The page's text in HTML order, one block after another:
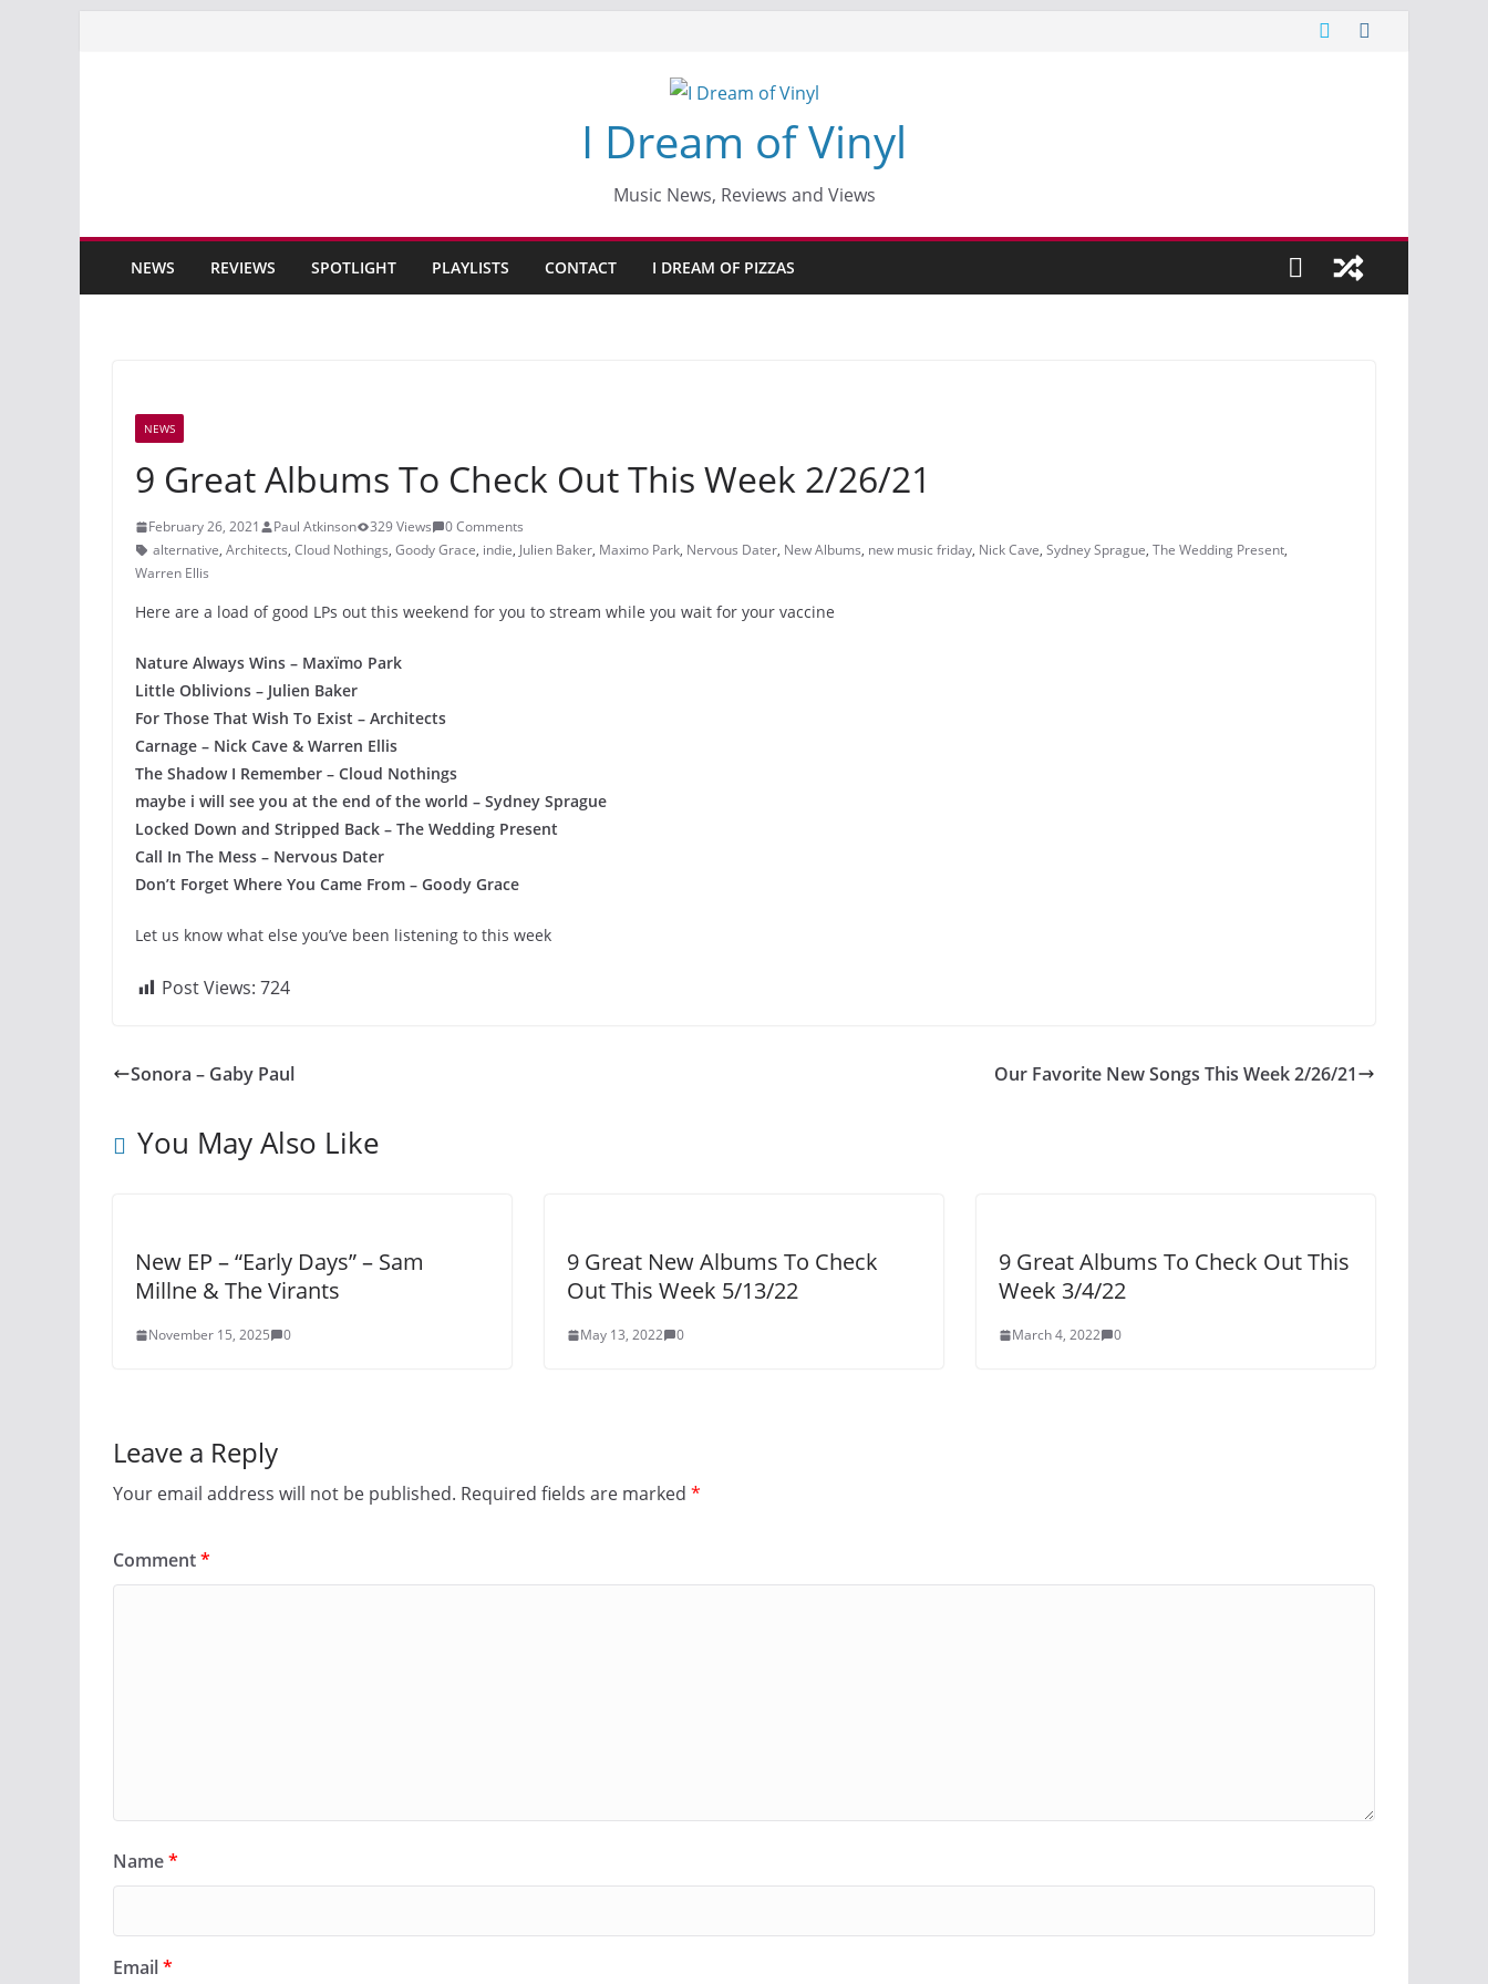
I Dream of Vinyl
Music News, Reviews and Views
NEWS REVIEWS SPOTLIGHT PLAYLISTS CONTACT I DREAM OF PIZZAS
NEWS
9 Great Albums To Check Out This Week 2/26/21
February 26, 2021 Paul Atkinson 329 Views
0 Comments
alternative, Architects, Cloud Nothings, Goody Grace, indie, Julien Baker, Maximo Park, Nervous Dater, New Albums, new music friday, Nick Cave, Sydney Sprague, The Wedding Present,
Warren Ellis
Here are a load of good LPs out this weekend for you to stream while you wait for your vaccine
Nature Always Wins – Maxïmo Park
Little Oblivions – Julien Baker
For Those That Wish To Exist – Architects
Carnage – Nick Cave & Warren Ellis
The Shadow I Remember – Cloud Nothings
maybe i will see you at the end of the world – Sydney Sprague
Locked Down and Stripped Back – The Wedding Present
Call In The Mess – Nervous Dater
Don’t Forget Where You Came From – Goody Grace
Let us know what else you’ve been listening to this week
Post Views: 724
Sonora – Gaby Paul Our Favorite New Songs This Week 2/26/21
You May Also Like
New EP – “Early Days” – Sam
Millne & The Virants
November 15, 2025 0
9 Great New Albums To Check
Out This Week 5/13/22
May 13, 2022 0
9 Great Albums To Check Out This
Week 3/4/22
March 4, 2022 0
Leave a Reply
Your email address will not be published. Required fields are marked *
Comment*
Name*
Email*